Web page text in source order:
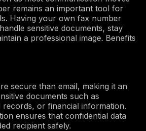
remains an important tool for
Having your own fax number
sensitive documents, stay
a professional image. Benefits
secure than email, making it an
documents such as
records, or financial information.
ensures that confidential data
recipient safely.